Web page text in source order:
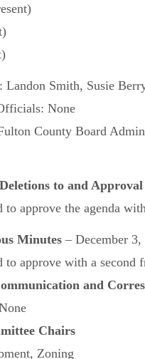
Landon Smith, Susie
None
County Board
to and Approval
to approve the agenda
Minutes – December 3,
to approve with a
and
Chairs
Zoning